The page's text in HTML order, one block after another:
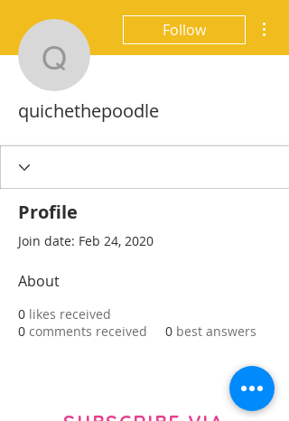
quichethepoodle
Follow
quichethepoodle
Profile
Join date: Feb 24, 2020
About
0 likes received
0 comments received 0 best answers